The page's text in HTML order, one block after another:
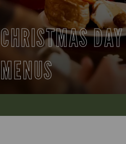
CHRISTMAS DAY
MENUS